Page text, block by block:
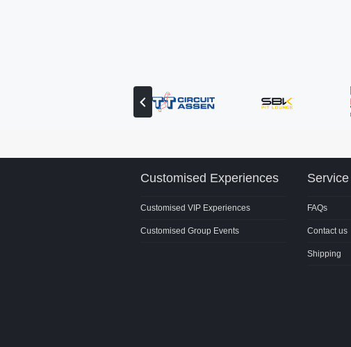
View
previous
Customised Experiences
Customised VIP Experiences
Customised Group Events
Service
FAQs
Contact us
Shipping